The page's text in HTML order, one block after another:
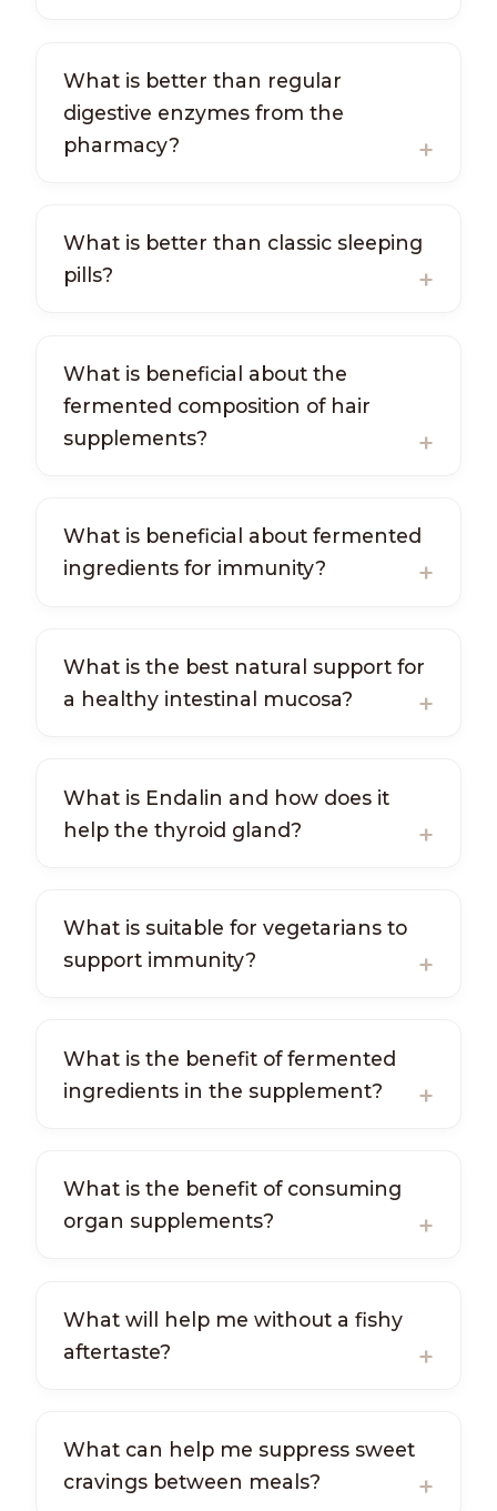
What is better than regular
digestive enzymes from the
pharmacy?
What is better than classic sleeping
pills?
What is beneficial about the
fermented composition of hair
supplements?
What is beneficial about fermented
ingredients for immunity?
What is the best natural support for
a healthy intestinal mucosa?
What is Endalin and how does it
help the thyroid gland?
What is suitable for vegetarians to
support immunity?
What is the benefit of fermented
ingredients in the supplement?
What is the benefit of consuming
organ supplements?
What will help me without a fishy
aftertaste?
What can help me suppress sweet
cravings between meals?